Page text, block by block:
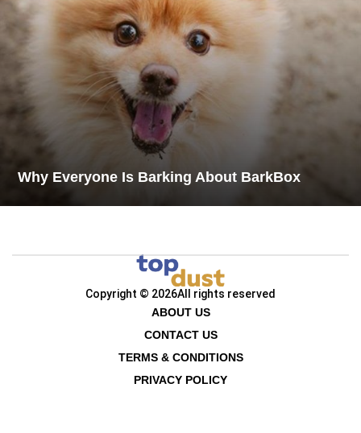
Why Everyone Is Barking About BarkBox
Copyright © 2026All rights reserved
ABOUT US
CONTACT US
TERMS & CONDITIONS
PRIVACY POLICY